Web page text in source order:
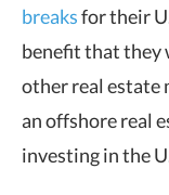
breaksfor their
benefit that they
other real estate
an offshore real
investing in the